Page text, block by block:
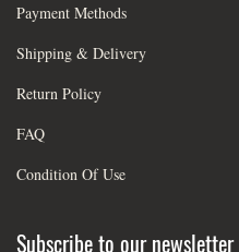
Payment Methods
Shipping & Delivery
Return Policy
FAQ
Condition Of Use
Subscribe to our